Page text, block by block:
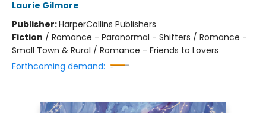
Laurie Gilmore
Publisher:HarperCollins Publishers
Fiction / Romance - Paranormal - Shifters / Romance -
Small Town & Rural / Romance - Friends to Lovers
Forthcoming demand: